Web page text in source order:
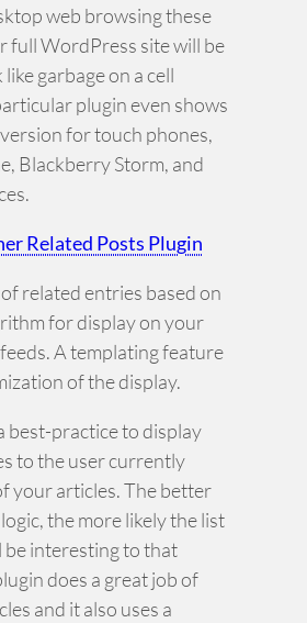
web browsing these
full WordPress site will be
garbage on a cell
plugin even shows
for touch phones,
Blackberry Storm, and
Related Posts Plugin
related entries based on
for display on your
feeds. A templating feature
of the display.
best-practice to display
to the user currently
your articles. The better
the more likely the list
be interesting to that
does a great job of
and it also uses a